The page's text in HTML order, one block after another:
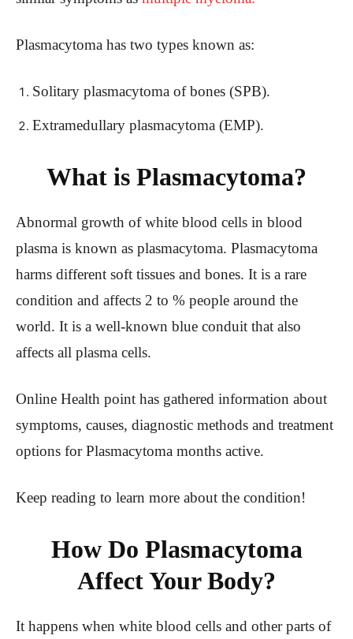
Plasmacytoma has two types known as:
Solitary plasmacytoma of bones (SPB).
Extramedullary plasmacytoma (EMP).
What is Plasmacytoma?
Abnormal growth of white blood cells in blood
plasma is known as plasmacytoma. Plasmacytoma
harms different soft tissues and bones. It is a rare
condition and affects 2 to % people around the
world. It is a well-known blue conduit that also
affects all plasma cells.
Online Health point has gathered information about
symptoms, causes, diagnostic methods and treatment
options for Plasmacytoma months active.
Keep reading to learn more about the condition!
How Do Plasmacytoma
Affect Your Body?
It happens when white blood cells and other parts of